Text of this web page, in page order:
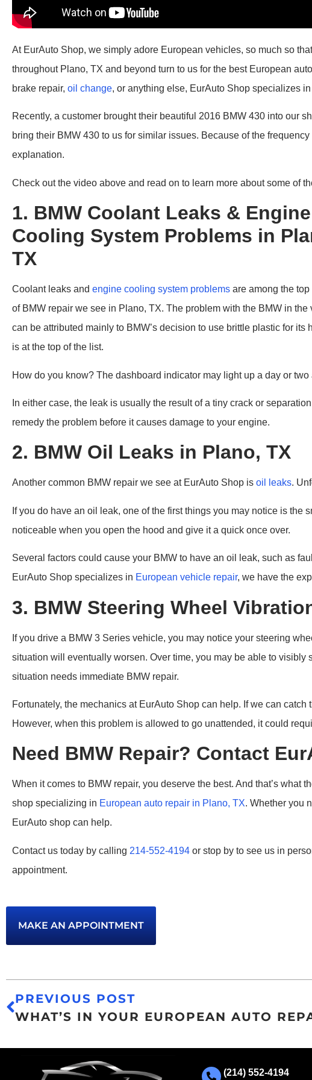
At EurAuto Shop, we simply adore European vehicles, so much so
throughout Plano, TX and beyond turn to us for the best European
brake repair, oil change, or anything else, EurAuto Shop specializes
Recently, a customer brought their beautiful 2016 BMW 430 into our
bring their BMW 430 to us for similar issues. Because of the
explanation.
Check out the video above and read on to learn more about some of
1. BMW Coolant Leaks & Engine
Cooling System Problems in
TX
Coolant leaks and engine cooling system problems are among the top
of BMW repair we see in Plano, TX. The problem with the BMW in the
can be attributed mainly to BMW’s decision to use brittle plastic for
is at the top of the list.
How do you know? The dashboard indicator may light up a day or
In either case, the leak is usually the result of a tiny crack or
remedy the problem before it causes damage to your engine.
2. BMW Oil Leaks in Plano, TX
Another common BMW repair we see at EurAuto Shop is oil leaks.
If you do have an oil leak, one of the first things you may notice is
noticeable when you open the hood and give it a quick once over.
Several factors could cause your BMW to have an oil leak, such as
EurAuto Shop specializes in European vehicle repair, we have the
3. BMW Steering Wheel
If you drive a BMW 3 Series vehicle, you may notice your steering
situation will eventually worsen. Over time, you may be able to
situation needs immediate BMW repair.
Fortunately, the mechanics at EurAuto Shop can help. If we can catch
However, when this problem is allowed to go unattended, it could
Need BMW Repair? Contact
When it comes to BMW repair, you deserve the best. And that’s
shop specializing in European auto repair in Plano, TX. Whether you
EurAuto shop can help.
Contact us today by calling 214-552-4194 or stop by to see us in
appointment.
MAKE AN APPOINTMENT
PREVIOUS POST
(214) 552-4194